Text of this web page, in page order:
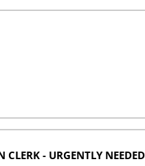
- URGENTLY NEEDED